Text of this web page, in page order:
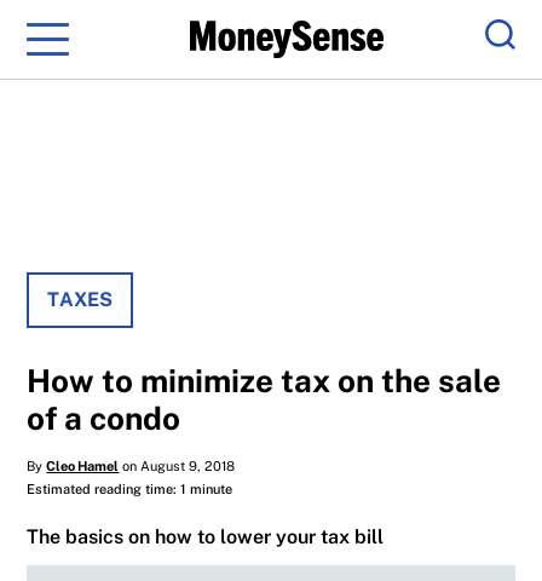
Menu
TAXES
How to minimize tax on the sale
of a condo
ByCleo Hamel on August 9, 2018
Estimated reading time: 1 minute
The basics on how to lower your tax bill